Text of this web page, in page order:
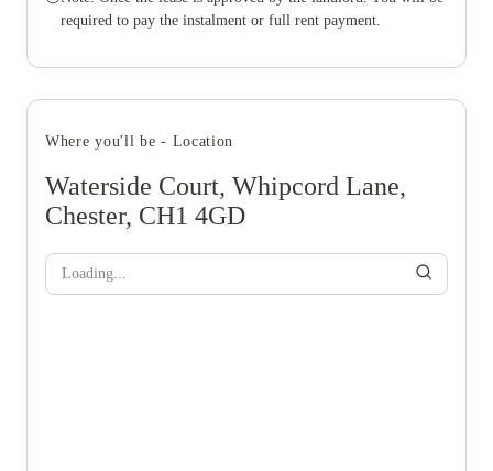
required to pay the instalment or full rent payment.
Where you'll be - Location
Waterside Court, Whipcord Lane,
Chester, CH1 4GD
Loading...